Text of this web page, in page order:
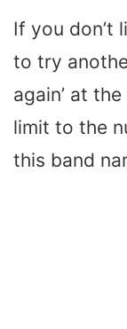
If you don’t
to try
again’ at
limit to the
this band